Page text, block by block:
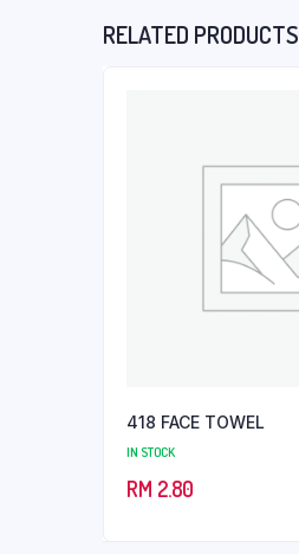
RELATED PRODUCTS
418 FACE TOWEL
IN STOCK
RM 2.80